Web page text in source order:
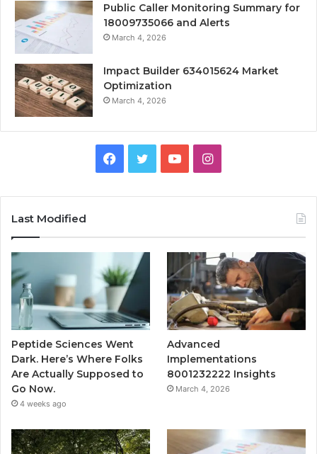
Public Caller Monitoring Summary for
18009735066 and Alerts
March 4, 2026
Impact Builder 634015624 Market
Optimization
March 4, 2026
Facebook
TwitterYouTubeInstagram
Last Modified
Peptide Sciences Went
Dark. Here’s Where Folks
Are Actually Supposed to
Go Now.
4 weeks ago
Advanced
Implementations
8001232222 Insights
March 4, 2026